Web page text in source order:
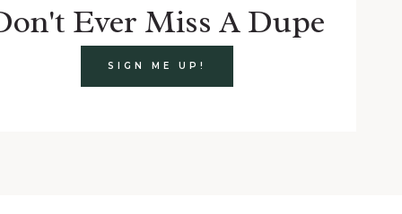
Ever Miss A Dupe
SIGN ME UP!